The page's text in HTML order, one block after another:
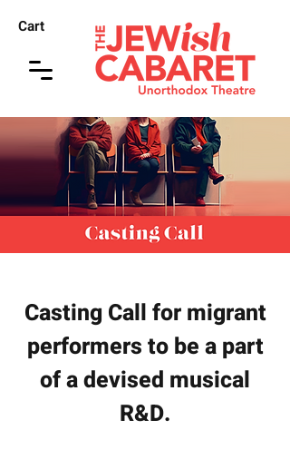
Cart
Casting Call for migrant
performers to be a part
of a devised musical
R&D.